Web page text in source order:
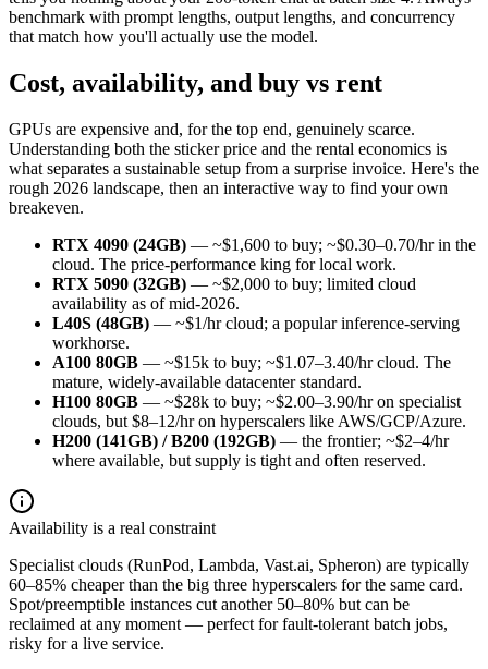
benchmark with prompt lengths, output lengths, and concurrency
that match how you'll actually use the model.
Cost, availability, and buy vs rent
GPUs are expensive and, for the top end, genuinely scarce.
Understanding both the sticker price and the rental economics is
what separates a sustainable setup from a surprise invoice. Here's the
rough 2026 landscape, then an interactive way to find your own
breakeven.
RTX 4090 (24GB) — ~$1,600 to buy; ~$0.30–0.70/hr in the
cloud. The price-performance king for local work.
RTX 5090 (32GB) — ~$2,000 to buy; limited cloud
availability as of mid-2026.
L40S (48GB) — ~$1/hr cloud; a popular inference-serving
workhorse.
A100 80GB — ~$15k to buy; ~$1.07–3.40/hr cloud. The
mature, widely-available datacenter standard.
H100 80GB — ~$28k to buy; ~$2.00–3.90/hr on specialist
clouds, but $8–12/hr on hyperscalers like AWS/GCP/Azure.
H200 (141GB) / B200 (192GB) — the frontier; ~$2–4/hr
where available, but supply is tight and often reserved.
Availability is a real constraint
Specialist clouds (RunPod, Lambda, Vast.ai, Spheron) are typically
60–85% cheaper than the big three hyperscalers for the same card.
Spot/preemptible instances cut another 50–80% but can be
reclaimed at any moment — perfect for fault-tolerant batch jobs,
risky for a live service.